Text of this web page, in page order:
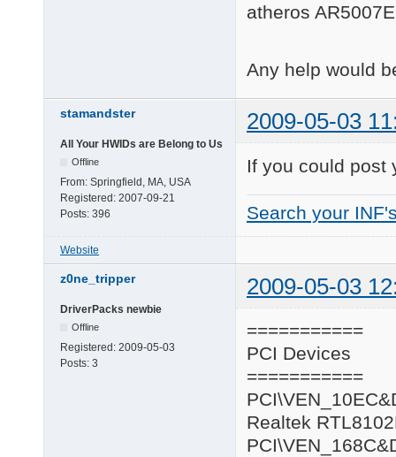
atheros
Any help would
stamandster 2009-05-03
All Your HWIDs are Belong to Us
Offline
From: Springfield, MA, USA
Registered: 2007-09-21
Posts: 396
If you could post
Search your
Website
z0ne_tripper 2009-05-03
DriverPacks newbie
Offline
Registered: 2009-05-03
Posts: 3
===========
PCI Devices
===========
Realtek